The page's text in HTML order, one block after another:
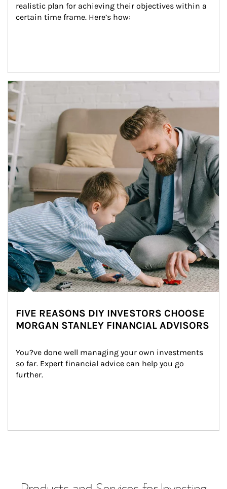
realistic plan for achieving their objectives within a
certain time frame. Here’s how:
Article Image
FIVE REASONS DIY INVESTORS CHOOSE
MORGAN STANLEY FINANCIAL ADVISORS
You?ve done well managing your own investments
so far. Expert financial advice can help you go
further.